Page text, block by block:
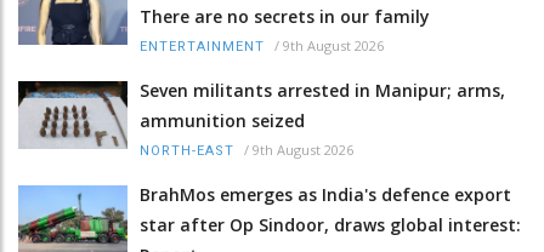
There are no secrets in our family
ENTERTAINMENT / 9th August 2026
Seven militants arrested in Manipur; arms,
ammunition seized
NORTH-EAST / 9th August 2026
BrahMos emerges as India's defence export
star after Op Sindoor, draws global interest: